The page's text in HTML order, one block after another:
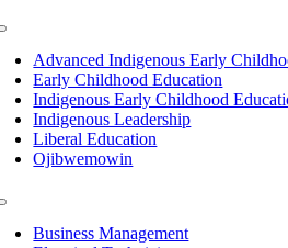
Advanced Indigenous Early
Early Childhood Education
Indigenous Early Childhood
Indigenous Leadership
Liberal Education
Ojibwemowin
Business Management